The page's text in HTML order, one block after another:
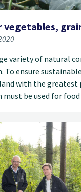
vegetables,
variety of natural
ensure
with the
be used for